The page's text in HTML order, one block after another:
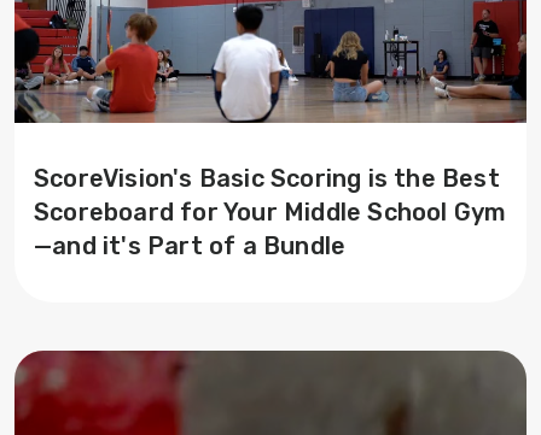
ScoreVision's Basic Scoring is the Best
Scoreboard for Your Middle School Gym
—and it's Part of a Bundle